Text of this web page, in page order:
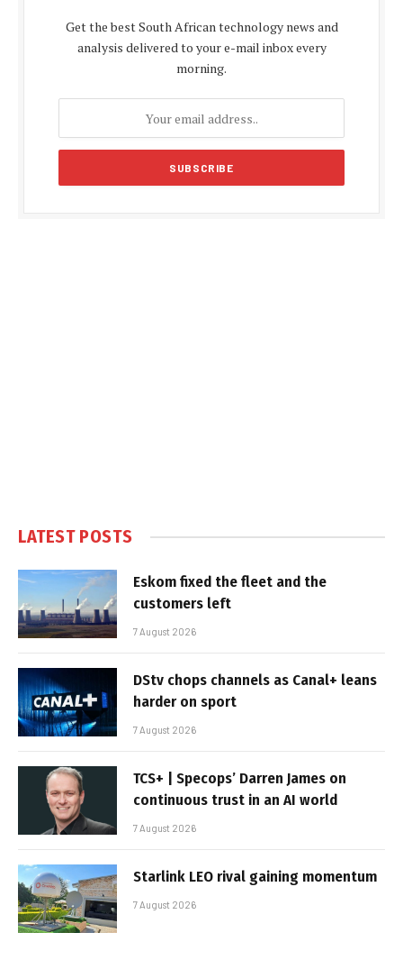
Get the best South African technology news and
analysis delivered to your e-mail inbox every
morning.
LATEST POSTS
Eskom fixed the fleet and the
customers left
7 August 2026
DStv chops channels as Canal+ leans
harder on sport
7 August 2026
TCS+ | Specops’ Darren James on
continuous trust in an AI world
7 August 2026
Starlink LEO rival gaining momentum
7 August 2026